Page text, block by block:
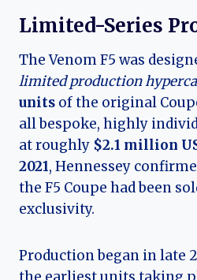
Limited-Series
The Venom F5 was
limited production
units of the original
all bespoke, highly
at roughly $2.1 million
2021, Hennessey
the F5 Coupe had been
exclusivity.
Production began in late